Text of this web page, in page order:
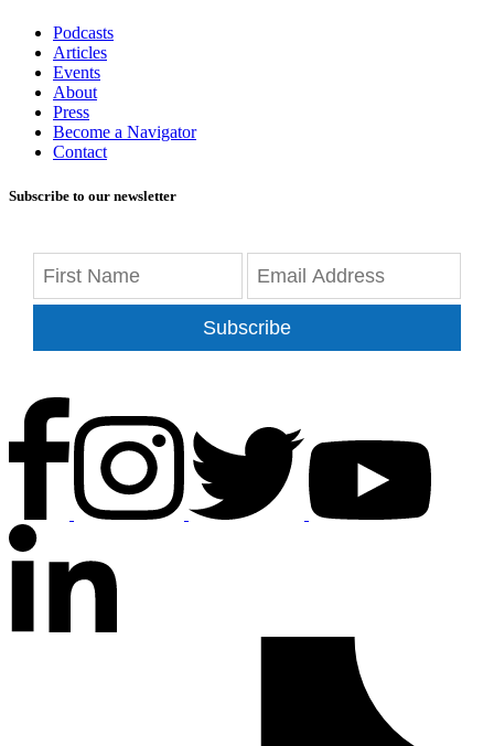
Podcasts
Articles
Events
About
Press
Become a Navigator
Contact
Subscribe to our newsletter
Subscribe